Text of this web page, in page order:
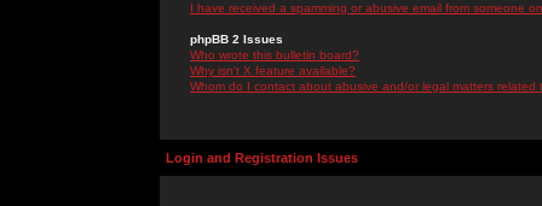
I have received a spamming or abusive email from someone
phpBB 2 Issues
Who wrote this bulletin board?
Why isn't X feature available?
Whom do I contact about abusive and/or legal matters related
Login and Registration Issues